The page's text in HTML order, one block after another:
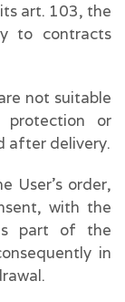
art. 103, the
to contracts
not suitable
or
after delivery.
User’s order,
with the
part of the
in